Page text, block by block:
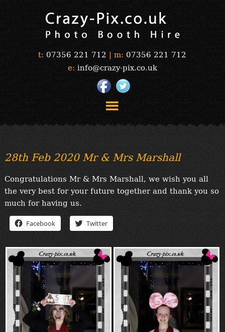
t: 07356 221 712 | m: 07356 221 712
e: info@crazy-pix.co.uk
“Simply The Best Photobooths!”
“The Selfie Section!”
“Prints”
“Book Now”
“Testimonials”
FAQ’s
“Gallery”
“Contact”
28th Feb 2020 Mr & Mrs Marshall
Congratulations Mr & Mrs Marshall, we wish you all
the very best for your future together and thank you so
much for having us.
Facebook Twitter